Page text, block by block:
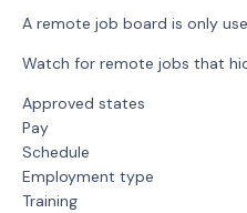
A remote job board is only
Watch for remote jobs that
Approved states
Pay
Schedule
Employment type
Training